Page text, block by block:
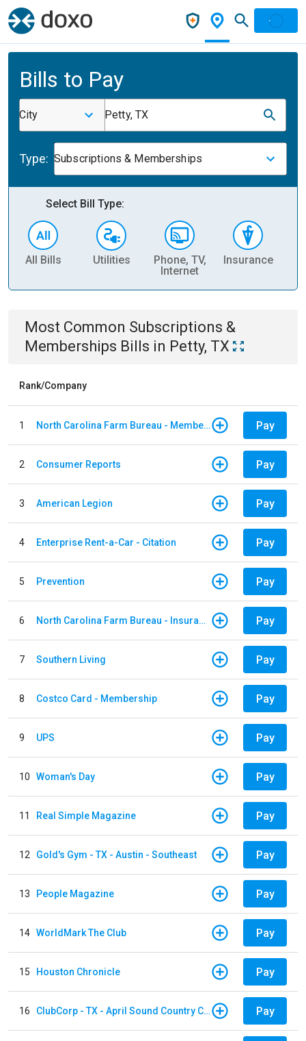
Bills to Pay
City Petty, TX
Type: Subscriptions & Memberships
Select Bill Type:
All Bills Utilities
Phone, TV,
Internet
Insurance
Most Common Subscriptions &
Memberships Bills in Petty, TX
Rank/Company
1 North Carolina Farm Bureau - Member Dues Pay
2 Consumer Reports Pay
3 American Legion Pay
4 Enterprise Rent-a-Car - Citation Pay
5 Prevention Pay
6 North Carolina Farm Bureau - Insurance Pay
7 Southern Living Pay
8 Costco Card - Membership Pay
9 UPS Pay
10 Woman's Day Pay
11 Real Simple Magazine Pay
12 Gold's Gym - TX - Austin - Southeast Pay
13 People Magazine Pay
14 WorldMark The Club Pay
15 Houston Chronicle Pay
16 ClubCorp - TX - April Sound Country Club Pay